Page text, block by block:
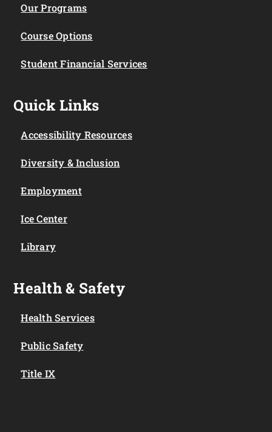
Our Programs
Course Options
Student Financial Services
Quick Links
Accessibility Resources
Diversity & Inclusion
Employment
Ice Center
Library
Health & Safety
Health Services
Public Safety
Title IX